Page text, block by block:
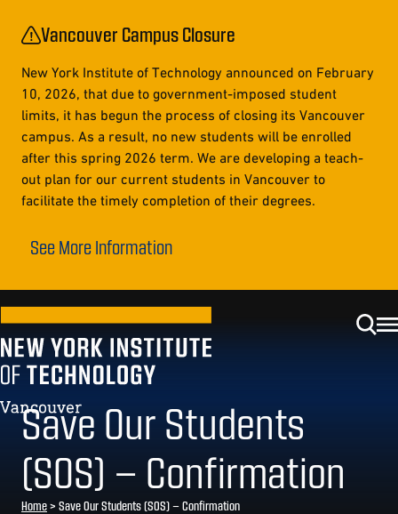
Vancouver Campus Closure
New York Institute of Technology announced on February
10, 2026, that due to government-imposed student
limits, it has begun the process of closing its Vancouver
campus. As a result, no new students will be enrolled
after this spring 2026 term. We are developing a teach-
out plan for our current students in Vancouver to
facilitate the timely completion of their degrees.
See More Information
Save Our Students
(SOS) – Confirmation
Home> Save Our Students (SOS) – Confirmation